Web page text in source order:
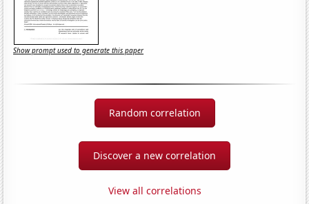
Show prompt used to generate this paper
Random correlation
Discover a new correlation
View all correlations